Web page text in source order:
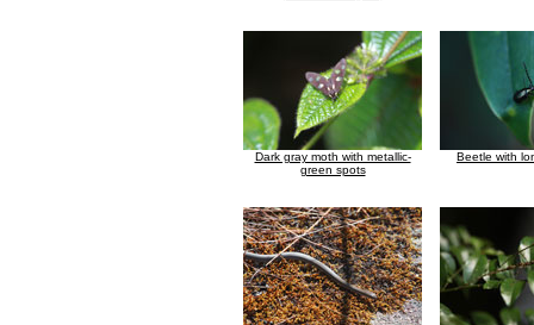
Dark gray moth with metallic-
green spots
Beetle with